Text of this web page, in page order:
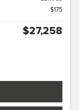
$175
$27,258